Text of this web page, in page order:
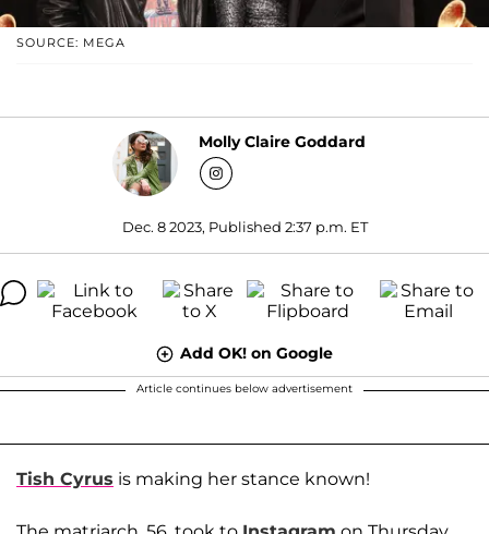
SOURCE: MEGA
Molly Claire Goddard
Dec. 8 2023, Published 2:37 p.m. ET
Add OK! on Google
Article continues below advertisement
Tish Cyrus is making her stance known!